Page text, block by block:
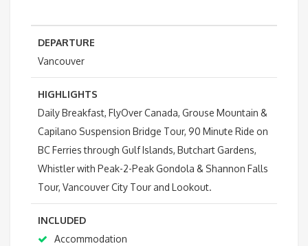
DEPARTURE
Vancouver
HIGHLIGHTS
Daily Breakfast, FlyOver Canada, Grouse Mountain &
Capilano Suspension Bridge Tour, 90 Minute Ride on
BC Ferries through Gulf Islands, Butchart Gardens,
Whistler with Peak-2-Peak Gondola & Shannon Falls
Tour, Vancouver City Tour and Lookout.
INCLUDED
Accommodation